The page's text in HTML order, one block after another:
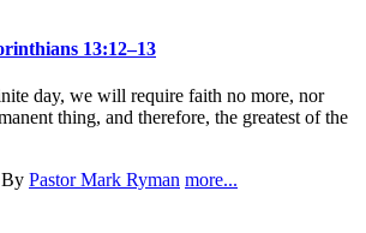
13:12–13
day, we will require faith no more, nor
thing, and therefore, the greatest of the
Pastor Mark Ryman more...